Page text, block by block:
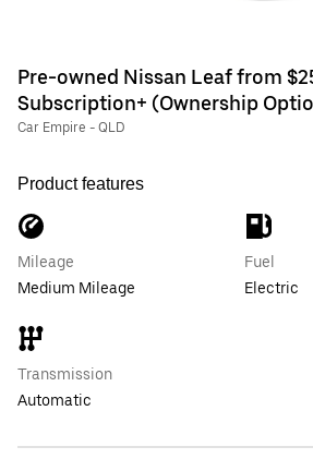
Pre-owned Nissan Leaf from
Subscription+ (Ownership
Car Empire - QLD
Product features
Mileage
Medium Mileage
Fuel
Electric
Transmission
Automatic